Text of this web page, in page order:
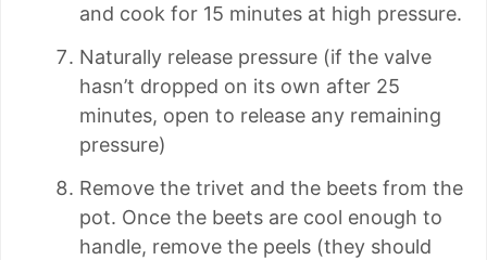
and cook for 15 minutes at high pressure.
Naturally release pressure (if the valve
hasn’t dropped on its own after 25
minutes, open to release any remaining
pressure)
Remove the trivet and the beets from the
pot. Once the beets are cool enough to
handle, remove the peels (they should